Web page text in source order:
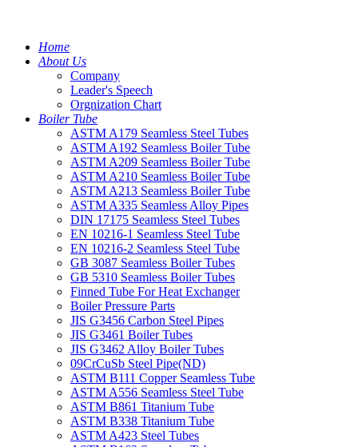
Home
About Us
Company
Leader's Speech
Orgnization Chart
Boiler Tube
ASTM A179 Seamless Steel Tubes
ASTM A192 Seamless Boiler Tube
ASTM A209 Seamless Boiler Tube
ASTM A210 Seamless Boiler Tube
ASTM A213 Seamless Boiler Tube
ASTM A335 Seamless Alloy Pipes
DIN 17175 Seamless Steel Tubes
EN 10216-1 Seamless Steel Tube
EN 10216-2 Seamless Steel Tube
GB 3087 Seamless Boiler Tubes
GB 5310 Seamless Boiler Tubes
Finned Tube For Heat Exchanger
Boiler Pressure Parts
JIS G3456 Carbon Steel Pipes
JIS G3461 Boiler Tubes
JIS G3462 Alloy Boiler Tubes
09CrCuSb Steel Pipe(ND)
ASTM B111 Copper Seamless Tube
ASTM A556 Seamless Steel Tube
ASTM B861 Titanium Tube
ASTM B338 Titanium Tube
ASTM A423 Steel Tubes